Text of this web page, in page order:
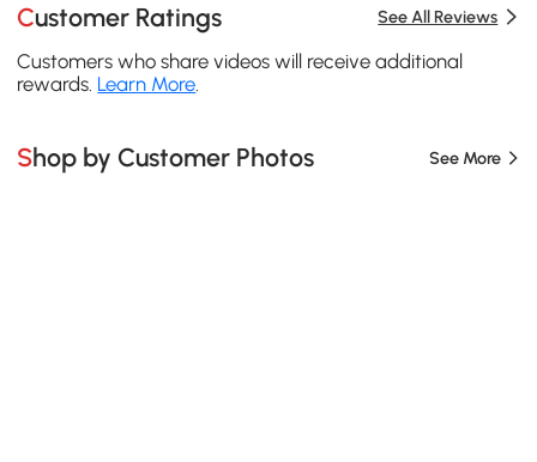
Customer Ratings See All Reviews
Customers who share videos will receive additional
rewards. Learn More.
Shop by Customer Photos See More